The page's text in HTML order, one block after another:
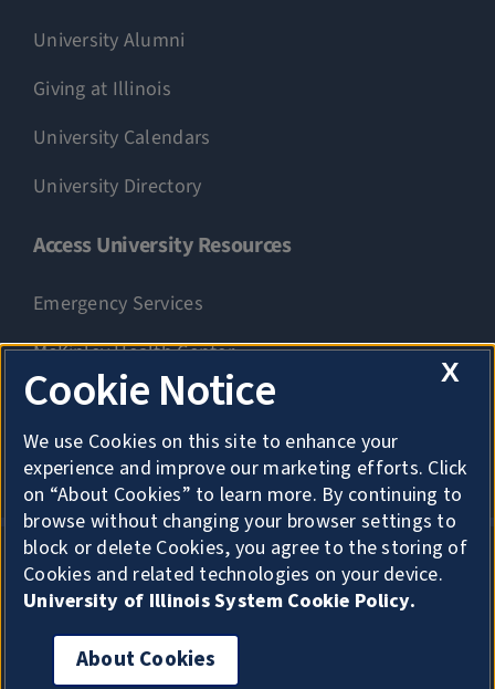
University Alumni
Giving at Illinois
University Calendars
University Directory
Access University Resources
Emergency Services
McKinley Health Center
Connie Frank CARE Center
University Library
About Cookies Privacy
Copyright Accessibility
X
Cookie Notice
We use Cookies on this site to enhance your
experience and improve our marketing efforts. Click
on “About Cookies” to learn more. By continuing to
browse without changing your browser settings to
block or delete Cookies, you agree to the storing of
Cookies and related technologies on your device.
University of Illinois System Cookie Policy.
About Cookies